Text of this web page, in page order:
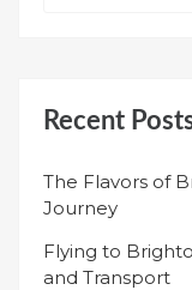
Recent
The Flavors of
Journey
Flying to
and Transport